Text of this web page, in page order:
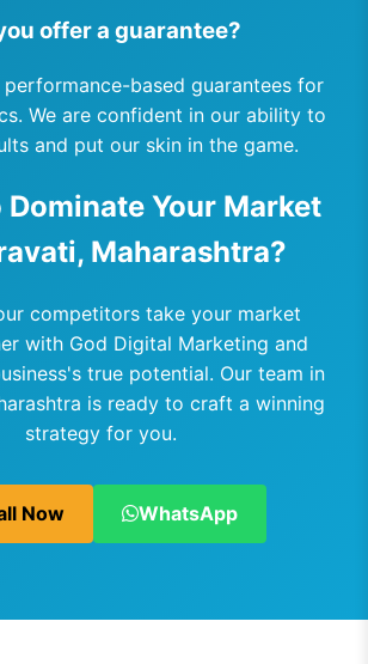
offer a guarantee?
performance-based guarantees for
We are confident in our ability to
and put our skin in the game.
Dominate Your Market
Maharashtra?
competitors take your market
with God Digital Marketing and
true potential. Our team in
is ready to craft a winning
strategy for you.
Now WhatsApp